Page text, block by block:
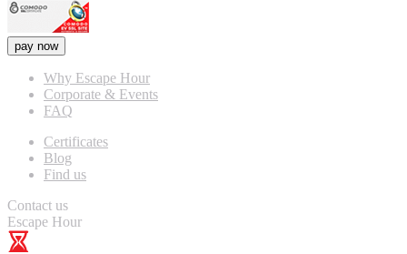
pay now
Why Escape Hour
Corporate & Events
FAQ
Certificates
Blog
Find us
Contact us
Escape Hour